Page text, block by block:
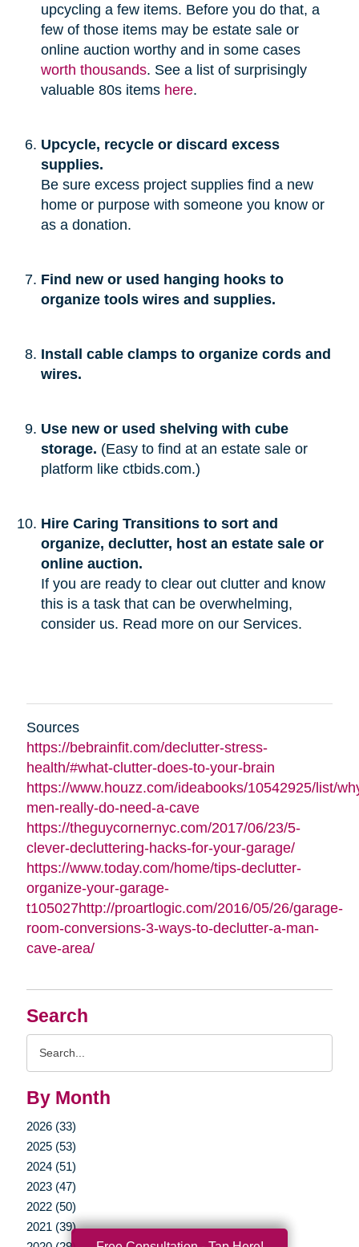
Search
By Month
2026 (33)
2025 (53)
2024 (51)
2023 (47)
2022 (50)
2021 (39)
upcycling a few items. Before you do that, a
few of those items may be estate sale or
online auction worthy and in some cases
worth thousands. See a list of surprisingly
valuable 80s items here.
Upcycle, recycle or discard excess
supplies.
Be sure excess project supplies find a new
home or purpose with someone you know or
as a donation.
Find new or used hanging hooks to
organize tools wires and supplies.
Install cable clamps to organize cords and
wires.
Use new or used shelving with cube
storage. (Easy to find at an estate sale or
platform like ctbids.com.)
Hire Caring Transitions to sort and
organize, declutter, host an estate sale or
online auction.
If you are ready to clear out clutter and know
this is a task that can be overwhelming,
consider us. Read more on our Services.
Sources
https://bebrainfit.com/declutter-stress-
health/#what-clutter-does-to-your-brain
https://www.houzz.com/ideabooks/10542925/list/
men-really-do-need-a-cave
https://theguycornernyc.com/2017/06/23/5-
clever-decluttering-hacks-for-your-garage/
https://www.today.com/home/tips-declutter-
organize-your-garage-
t105027http://proartlogic.com/2016/05/26/garage-
room-conversions-3-ways-to-declutter-a-man-
cave-area/